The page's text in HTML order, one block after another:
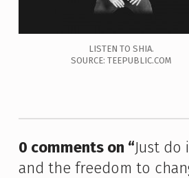
LISTEN TO SHIA.
SOURCE: TEEPUBLIC.COM
0 comments on “Just do
and the freedom to